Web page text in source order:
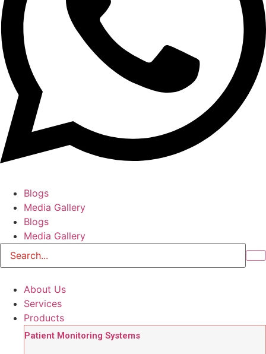
Blogs
Media Gallery
Blogs
Media Gallery
About Us
Services
Products
Patient Monitoring Systems